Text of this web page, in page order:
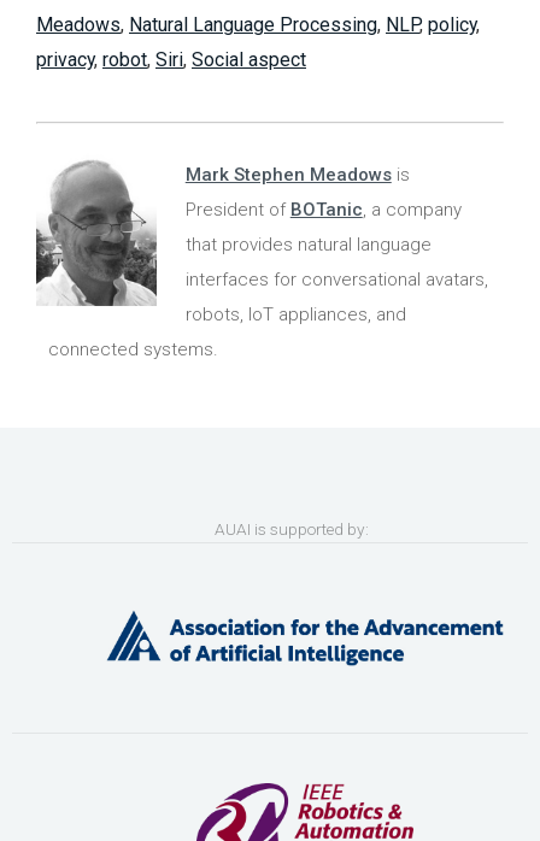
Meadows, Natural Language Processing, NLP, policy,
privacy, robot, Siri, Social aspect
Mark Stephen Meadowsis
President of BOTanic , a company
that provides natural language
interfaces for conversational avatars,
robots, IoT appliances, and
connected systems.
AUAI is supported by: